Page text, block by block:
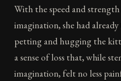
With the speed and
imagination, she had
petting and hugging the
a sense of loss that, while
imagination, felt no less